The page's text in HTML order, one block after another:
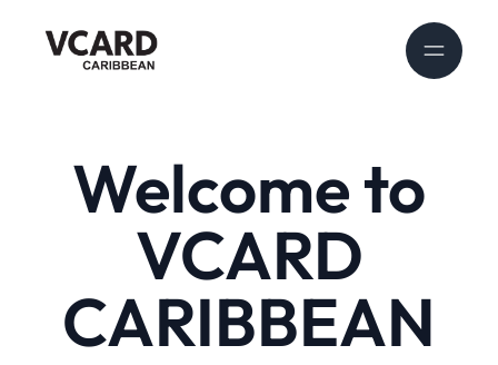
Welcome to
VCARD
CARIBBEAN